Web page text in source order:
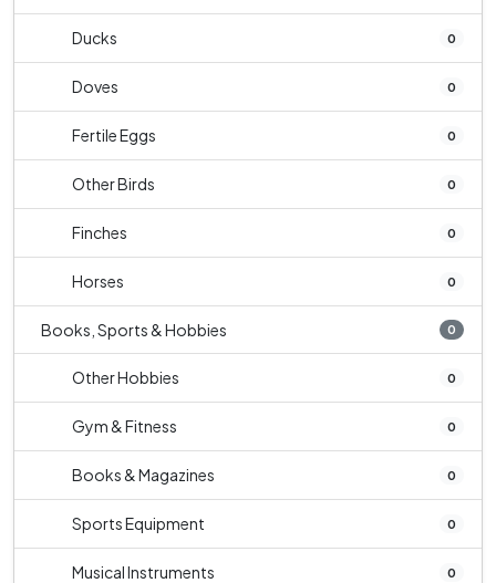
Ducks 0
Doves 0
Fertile Eggs 0
Other Birds 0
Finches 0
Horses 0
Books, Sports & Hobbies 0
Other Hobbies 0
Gym & Fitness 0
Books & Magazines 0
Sports Equipment 0
Musical Instruments 0